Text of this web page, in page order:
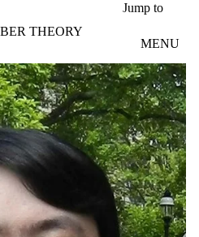
Jump to
THEORY
MENU